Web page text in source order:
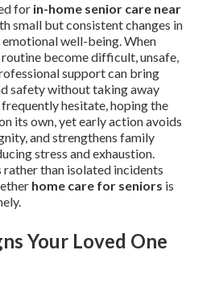
for in-home senior care near
small but consistent changes in
well-being. When
become difficult, unsafe,
support can bring
safety without taking away
hesitate, hoping the
its own, yet early action avoids
and strengthens family
stress and exhaustion.
than isolated incidents
home care for seniors is
Your Loved One